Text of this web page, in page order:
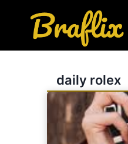
content
daily rolex